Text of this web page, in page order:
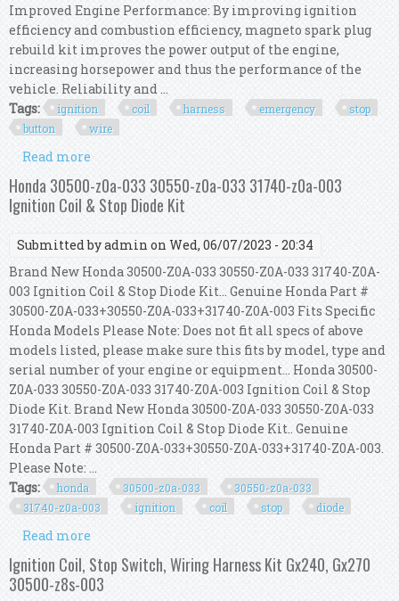
Improved Engine Performance: By improving ignition
efficiency and combustion efficiency, magneto spark plug
rebuild kit improves the power output of the engine,
increasing horsepower and thus the performance of the
vehicle. Reliability and ...
Tags:
ignition coil harness emergency
stop
button
wire
Read more
Button Harness Wire Harness Cdi
Honda 30500-z0a-033 30550-z0a-033 31740-z0a-003
Ignition Coil & Stop Diode Kit
Submitted byadmin on Wed, 06/07/2023 - 20:34
Brand New Honda 30500-Z0A-033 30550-Z0A-033 31740-Z0A-
003 Ignition Coil & Stop Diode Kit... Genuine Honda Part #
30500-Z0A-033+30550-Z0A-033+31740-Z0A-003 Fits Specific
Honda Models Please Note: Does not fit all specs of above
models listed, please make sure this fits by model, type and
serial number of your engine or equipment... Honda 30500-
Z0A-033 30550-Z0A-033 31740-Z0A-003 Ignition Coil & Stop
Diode Kit. Brand New Honda 30500-Z0A-033 30550-Z0A-033
31740-Z0A-003 Ignition Coil & Stop Diode Kit.. Genuine
Honda Part # 30500-Z0A-033+30550-Z0A-033+31740-Z0A-003.
Please Note: ...
Tags:
honda 30500-z0a-033
30550-z0a-033
31740-z0a-003
ignition coil stop diode
Read more
z0a-003 Ignition Coil & Stop Diode Kit
Ignition Coil, Stop Switch, Wiring Harness Kit Gx240, Gx270
30500-z8s-003